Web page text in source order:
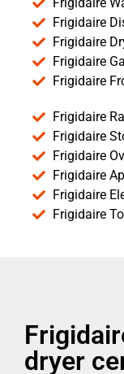
Frigidaire
Frigidaire
Frigidaire
Frigidaire
Frigidaire
Frigidaire
Frigidaire
Frigidaire
Frigidaire
Frigidaire
dryer